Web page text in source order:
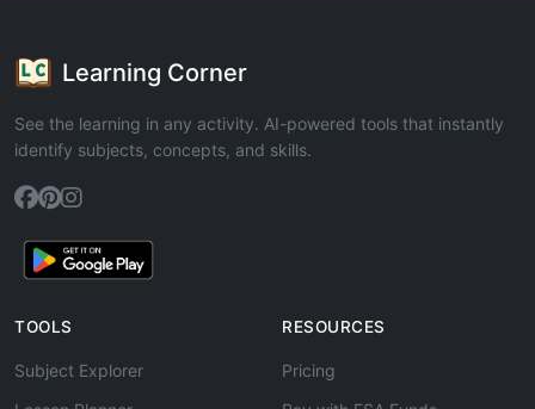
Learning Corner
See the learning in any activity. AI-powered tools that instantly
identify subjects, concepts, and skills.
TOOLS
Subject Explorer
RESOURCES
Pricing